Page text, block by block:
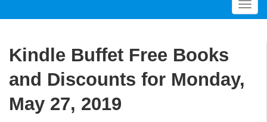
T
o
Kindle Buffet Free Books
and Discounts for Monday,
May 27, 2019